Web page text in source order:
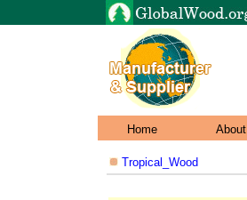
Home About
Tropical_Wood